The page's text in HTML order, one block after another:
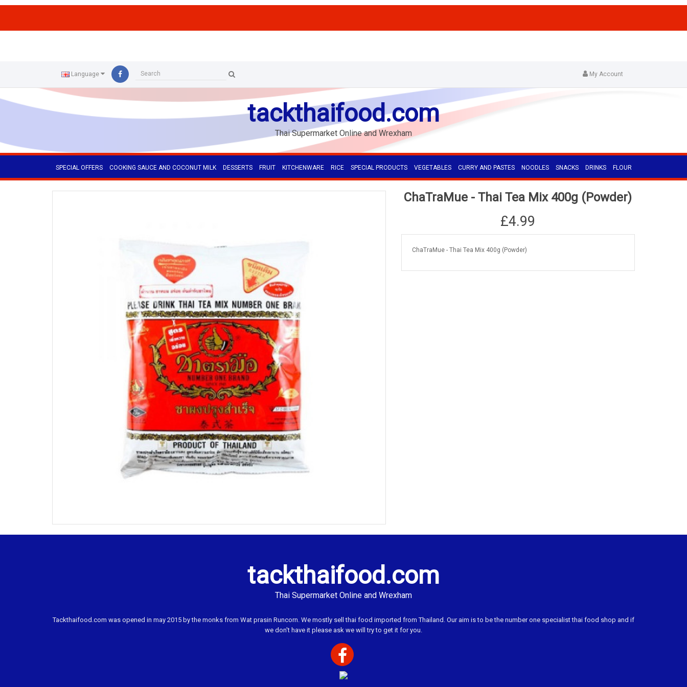
Language My Account
tackthaifood.com
Thai Supermarket Online and Wrexham
SPECIAL OFFERS COOKING SAUCE AND COCONUT MILK DESSERTS FRUIT KITCHENWARE RICE SPECIAL PRODUCTS VEGETABLES CURRY AND PASTES NOODLES SNACKS DRINKS FLOUR
ChaTraMue - Thai Tea Mix 400g (Powder)
£4.99
ChaTraMue - Thai Tea Mix 400g (Powder)
tackthaifood.com
Thai Supermarket Online and Wrexham
Tackthaifood.com was opened in may 2015 by the monks from Wat prasin Runcorn. We mostly sell thai food imported from Thailand. Our aim is to be the number one specialist thai food shop and if
we don't have it please ask we will try to get it for you.